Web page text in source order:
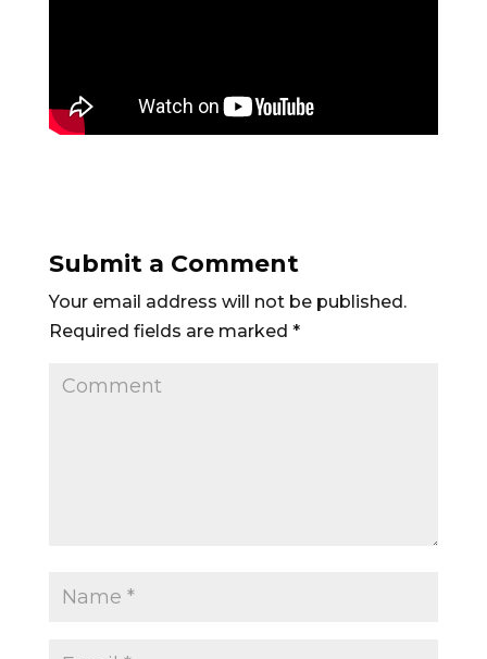
Submit a Comment
Your email address will not be published.
Required fields are marked *